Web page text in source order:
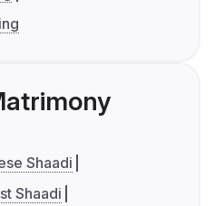
Shaadi
Shaadi